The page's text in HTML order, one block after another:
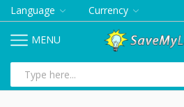
Language Currency
MENU
input